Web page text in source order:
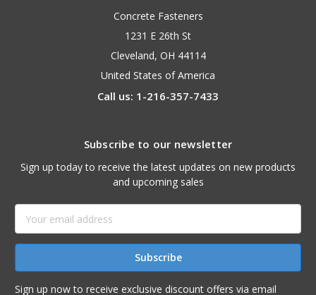
Concrete Fasteners
1231 E 26th St
Cleveland, OH 44114
United States of America
Call us: 1-216-357-7433
Subscribe to our newsletter
Sign up today to receive the latest updates on new products
and upcoming sales
Address
Sign up now to receive exclusive discount offers via email